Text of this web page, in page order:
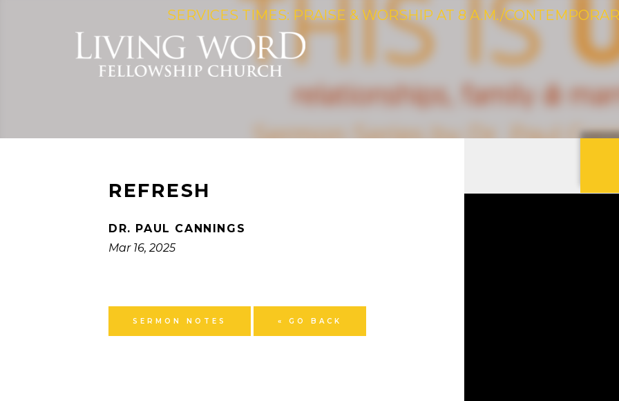
SERVICES TIMES: PRAISE & WORSHIP AT 8 A.M./
REFRESH
DR. PAUL CANNINGS
Mar 16, 2025
SERMON NOTES « GO BACK